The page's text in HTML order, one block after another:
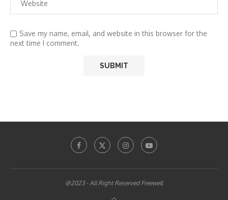
Save my name, email, and website in this browser for the
next time I comment.
@2023 - All Right Reserved Freewell